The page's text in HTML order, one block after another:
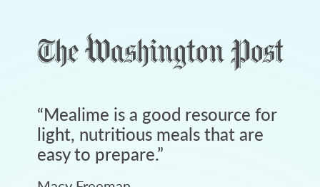
“Mealime is a good resource for
light, nutritious meals that are
easy to prepare.”